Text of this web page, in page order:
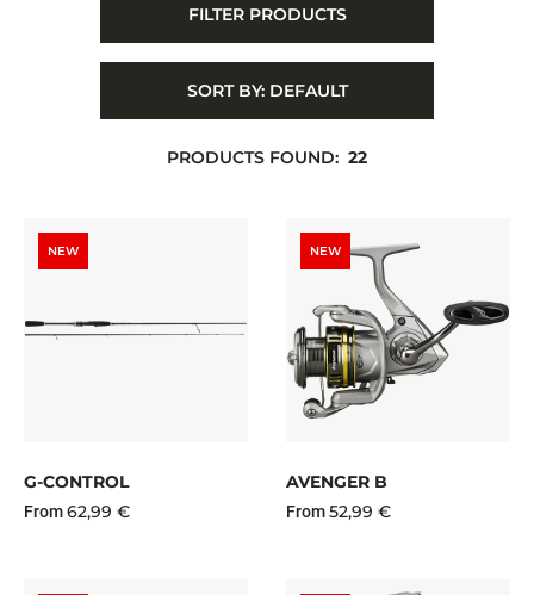
FILTER PRODUCTS
SORT BY: DEFAULT
PRODUCTS FOUND: 22
NEW
G-CONTROL
From62,99 €
NEW
AVENGER B
From52,99 €